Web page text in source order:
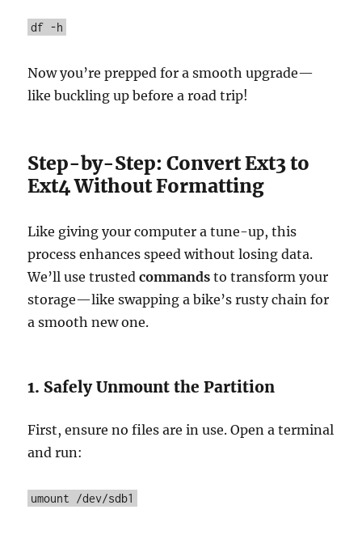
df -h
Now you’re prepped for a smooth upgrade—
like buckling up before a road trip!
Step-by-Step: Convert Ext3 to
Ext4 Without Formatting
Like giving your computer a tune-up, this
process enhances speed without losing data.
We’ll use trustedcommands to transform your
storage—like swapping a bike’s rusty chain for
a smooth new one.
1. Safely Unmount the Partition
First, ensure no files are in use. Open a terminal
and run:
umount /dev/sdb1